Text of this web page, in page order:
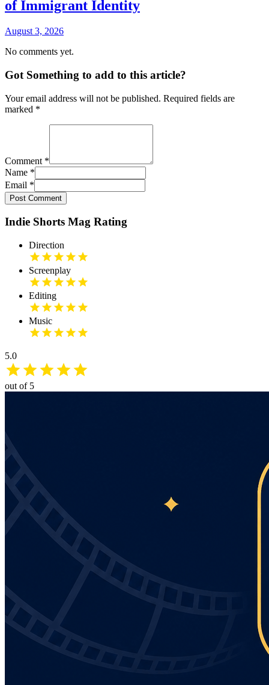
of Immigrant Identity
August 3, 2026
No comments yet.
Got Something to add to this article?
Your email address will not be published. Required fields are
marked *
Comment *
Name *
Email *
Post Comment
Indie Shorts Mag Rating
Direction
Screenplay
Editing
Music
5.0
out of 5